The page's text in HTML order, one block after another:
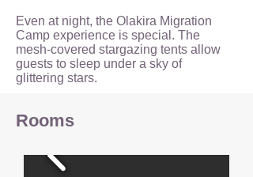
Even at night, the Olakira Migration
Camp experience is special. The
mesh-covered stargazing tents allow
guests to sleep under a sky of
glittering stars.
Rooms